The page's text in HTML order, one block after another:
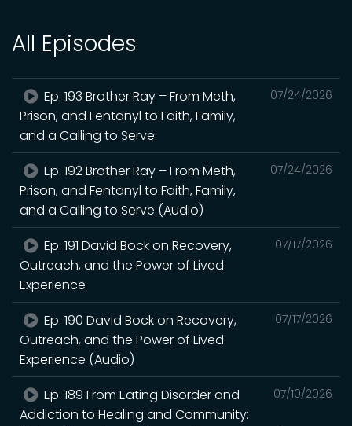
All Episodes
07/24/2026
Ep. 193 Brother Ray – From Meth,
Prison, and Fentanyl to Faith, Family,
and a Calling to Serve
07/24/2026
Ep. 192 Brother Ray – From Meth,
Prison, and Fentanyl to Faith, Family,
and a Calling to Serve (Audio)
07/17/2026
Ep. 191 David Bock on Recovery,
Outreach, and the Power of Lived
Experience
07/17/2026
Ep. 190 David Bock on Recovery,
Outreach, and the Power of Lived
Experience (Audio)
07/10/2026
Ep. 189 From Eating Disorder and
Addiction to Healing and Community: